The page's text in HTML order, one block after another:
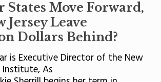
States Move Forward,
Jersey Leave
Dollars Behind?
is Executive Director of the New
Institute, As